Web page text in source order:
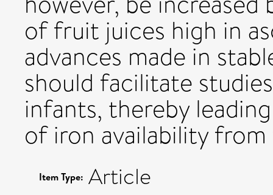
of fruit juices high in
advances made in
should facilitate
infants, thereby
of iron availability
Item Type: Article